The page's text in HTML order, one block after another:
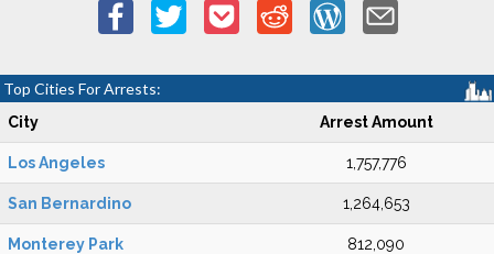
Top Cities For Arrests:
City Arrest Amount
Los Angeles 1,757,776
San Bernardino 1,264,653
Monterey Park 812,090